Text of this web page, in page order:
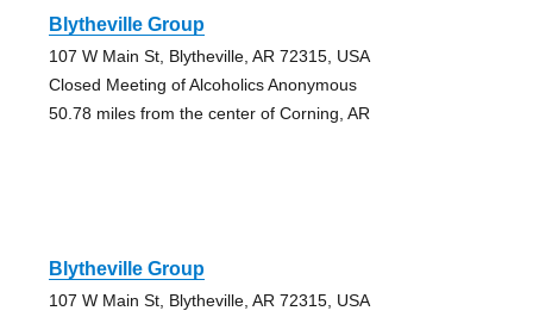
Blytheville Group
107 W Main St, Blytheville, AR 72315, USA
Closed Meeting of Alcoholics Anonymous
50.78 miles from the center of Corning, AR
Blytheville Group
107 W Main St, Blytheville, AR 72315, USA